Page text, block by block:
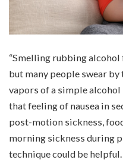
“Smelling rubbing alcohol
but many people swear
vapors of a simple
that feeling of nausea in
post-motion sickness,
morning sickness during
technique could be helpful.